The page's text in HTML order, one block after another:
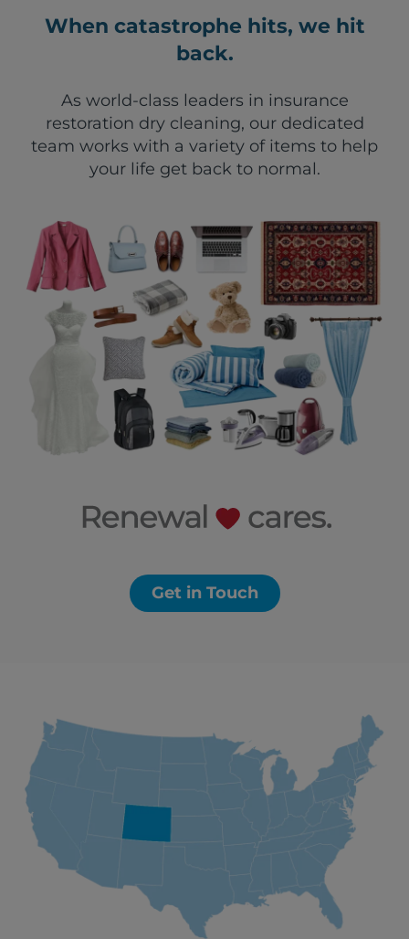
When catastrophe hits, we hit
back.
As world-class leaders in insurance
restoration dry cleaning, our dedicated
team works with a variety of items to help
your life get back to normal.
Get in Touch